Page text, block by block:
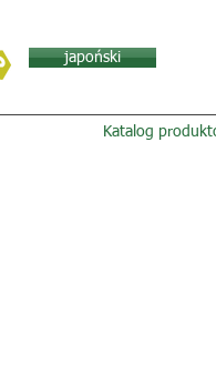
japoński
Katalog